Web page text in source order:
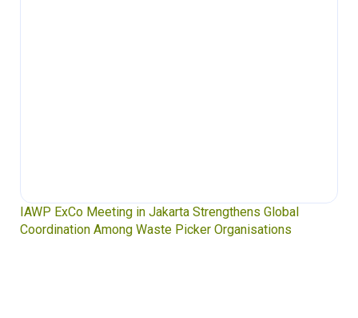
IAWP ExCo Meeting in Jakarta Strengthens Global
Coordination Among Waste Picker Organisations